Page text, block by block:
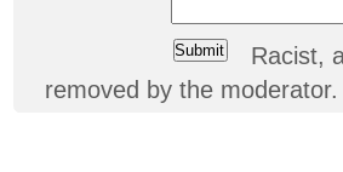
Racist,
removed by the moderator.